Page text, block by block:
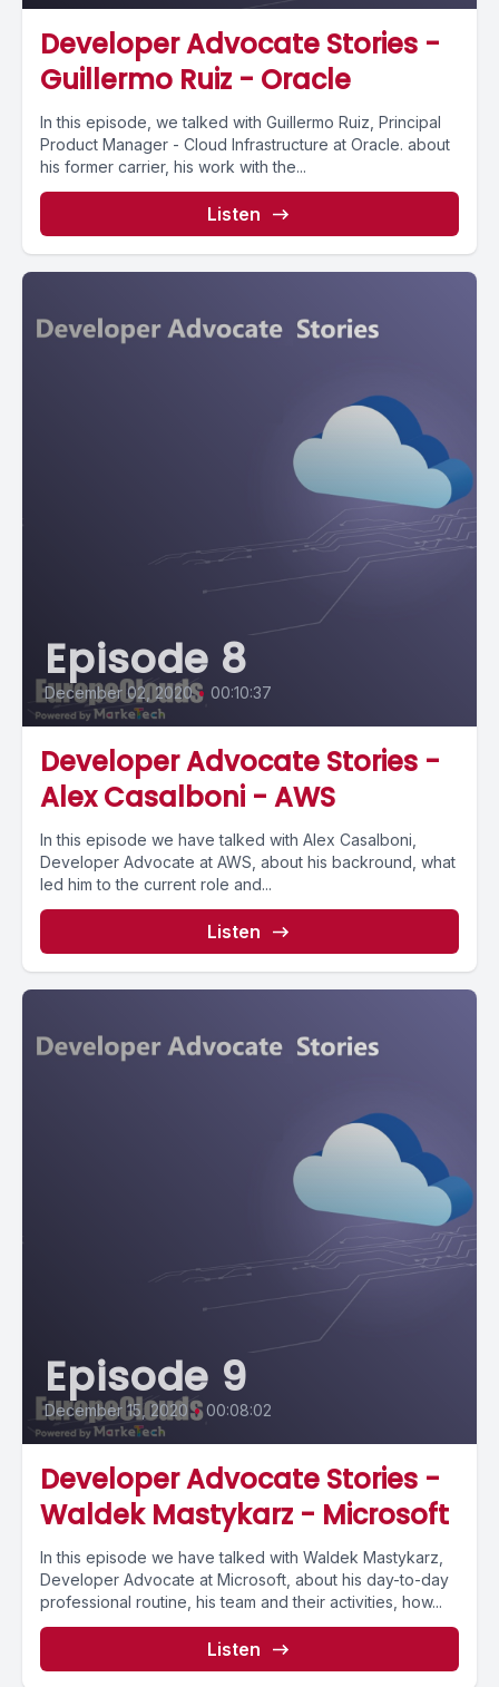
Developer Advocate Stories -
Guillermo Ruiz - Oracle
In this episode, we talked with Guillermo Ruiz, Principal
Product Manager - Cloud Infrastructure at Oracle. about
his former carrier, his work with the...
Listen
Episode 8
December 02, 2020 • 00:10:37
Developer Advocate Stories -
Alex Casalboni - AWS
In this episode we have talked with Alex Casalboni,
Developer Advocate at AWS, about his backround, what
led him to the current role and...
Listen
Episode 9
December 15, 2020 • 00:08:02
Developer Advocate Stories -
Waldek Mastykarz - Microsoft
In this episode we have talked with Waldek Mastykarz,
Developer Advocate at Microsoft, about his day-to-day
professional routine, his team and their activities, how...
Listen